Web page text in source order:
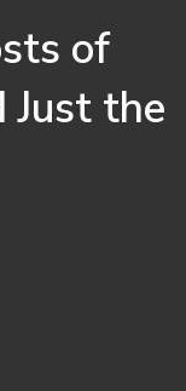
of
Just the